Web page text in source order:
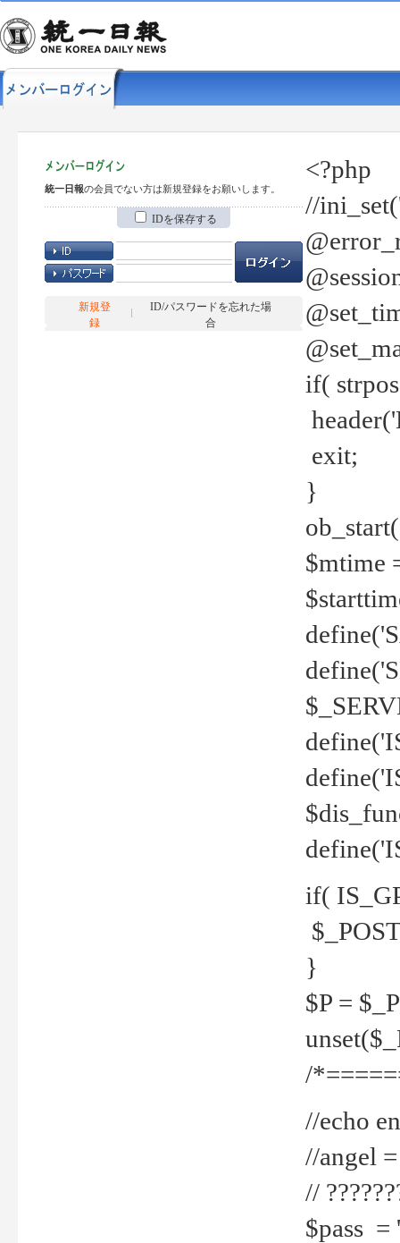
統一日報の会員でない方は新規登録をお願いします。
IDを保存する
新規登
録
ID/パスワードを忘れた場
合
<?php
//
if(
exit;
}
$mtime
if(
}
$P =
/
//echo
//angel
//
$pass =